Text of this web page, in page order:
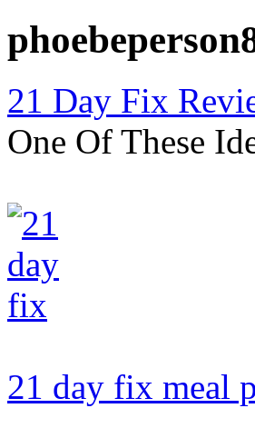
21 Day Fix
One Of These
21 day fix meal